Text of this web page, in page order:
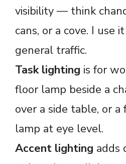
visibility — think
cans, or a cove. I use
general traffic.
Task lighting is for
floor lamp beside a
over a side table, or
lamp at eye level.
Accent lighting adds